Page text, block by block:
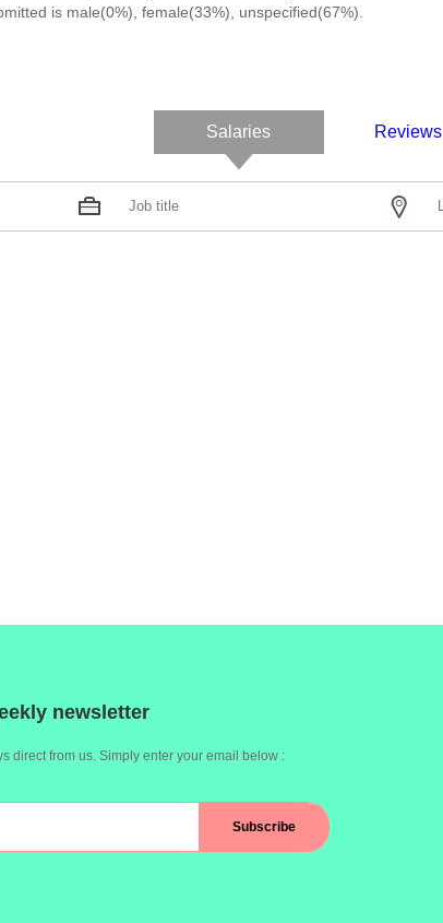
is male(0%), female(33%), unspecified(67%).
Salaries Reviews
newsletter
direct from us. Simply enter your email below :